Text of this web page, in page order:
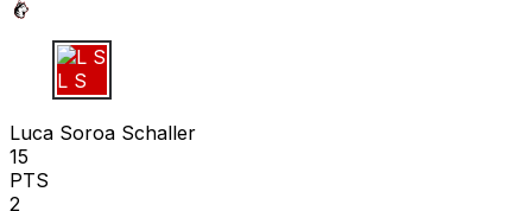
L S
Luca Soroa Schaller
15
PTS
2